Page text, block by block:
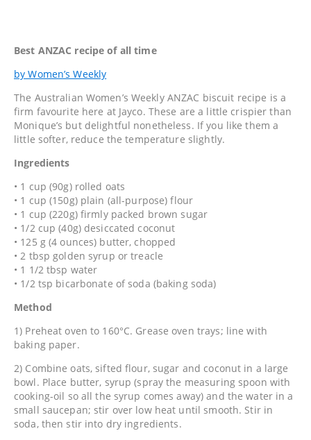
Best ANZAC recipe of all time
by Women’s Weekly
The Australian Women’s Weekly ANZAC biscuit recipe is a
firm favourite here at Jayco. These are a little crispier than
Monique’s but delightful nonetheless. If you like them a
little softer, reduce the temperature slightly.
Ingredients
• 1 cup (90g) rolled oats
• 1 cup (150g) plain (all-purpose) flour
• 1 cup (220g) firmly packed brown sugar
• 1/2 cup (40g) desiccated coconut
• 125 g (4 ounces) butter, chopped
• 2 tbsp golden syrup or treacle
• 1 1/2 tbsp water
• 1/2 tsp bicarbonate of soda (baking soda)
Method
1) Preheat oven to 160°C. Grease oven trays; line with
baking paper.
2) Combine oats, sifted flour, sugar and coconut in a large
bowl. Place butter, syrup (spray the measuring spoon with
cooking-oil so all the syrup comes away) and the water in a
small saucepan; stir over low heat until smooth. Stir in
soda, then stir into dry ingredients.